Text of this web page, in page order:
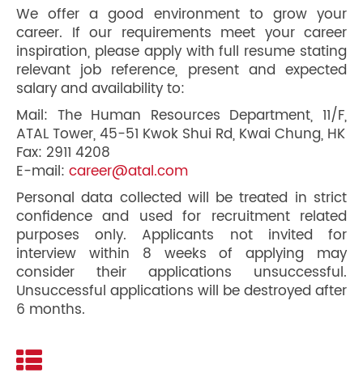
We offer a good environment to grow your
career. If our requirements meet your career
inspiration, please apply with full resume stating
relevant job reference, present and expected
salary and availability to:
Mail: The Human Resources Department, 11/F,
ATAL Tower, 45-51 Kwok Shui Rd, Kwai Chung, HK
Fax: 2911 4208
E-mail: career@atal.com
Personal data collected will be treated in strict
confidence and used for recruitment related
purposes only. Applicants not invited for
interview within 8 weeks of applying may
consider their applications unsuccessful.
Unsuccessful applications will be destroyed after
6 months.